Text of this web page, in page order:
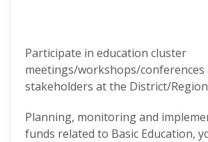
Participate in education cluster
meetings/workshops/
stakeholders at the District/
Planning, monitoring and
funds related to Basic Education,